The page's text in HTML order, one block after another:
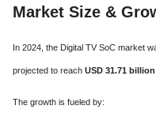
Market Size &
In 2024, the Digital TV SoC market
projected to reach USD 31.71
The growth is fueled by: